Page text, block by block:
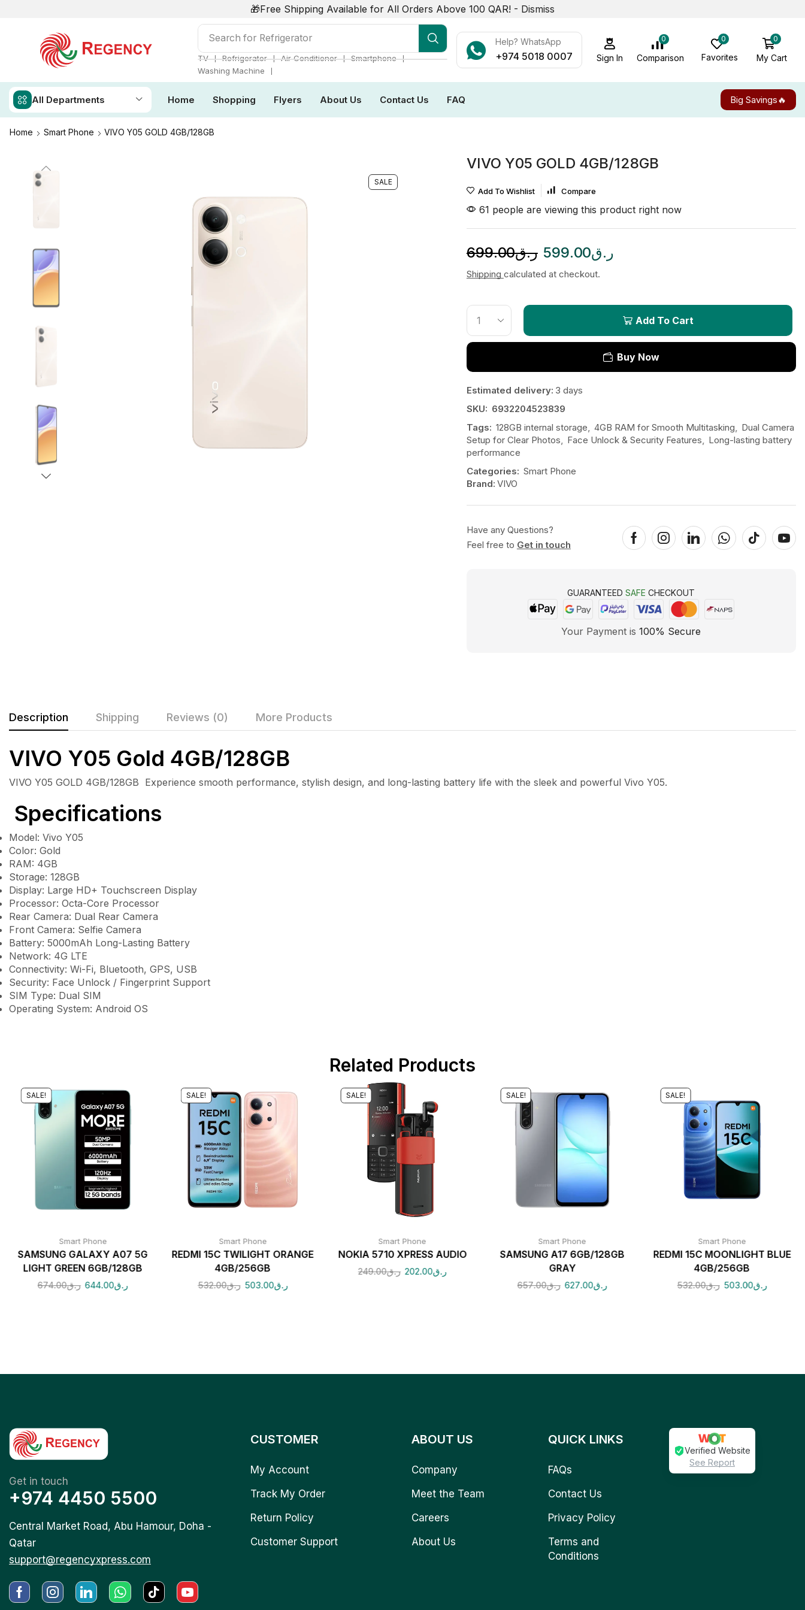
🎁Free Shipping Available for All Orders Above 100 QAR! - Dismiss
Search for Refrigerator
TV ❘ Refrigerator ❘ Air Conditioner ❘ Smartphone ❘
Washing Machine
❘
Help? WhatsApp
+974 5018 0007 Sign In
0
Comparison
0
Favorites
0
My Cart
All Departments Home Shopping Flyers About Us Contact Us FAQ Big Savings🔥
Home Smart Phone VIVO Y05 GOLD 4GB/128GB
SALE
VIVO Y05 GOLD 4GB/128GB
Add To Wishlist Compare
61 people are viewing this product right now
ر.ق699.00 ر.ق599.00
Shipping calculated at checkout.
Add To Cart
Buy Now
Estimated delivery: 3 days
SKU: 6932204523839
Tags: 128GB internal storage, 4GB RAM for Smooth Multitasking, Dual Camera
Setup for Clear Photos, Face Unlock & Security Features, Long-lasting battery
performance
Categories: Smart Phone
Brand: VIVO
Have any Questions?
Feel free to Get in touch
GUARANTEEDSAFE CHECKOUT
Your Payment is100% Secure
Description Shipping Reviews (0) More Products
VIVO Y05 Gold 4GB/128GB
VIVO Y05 GOLD 4GB/128GB Experience smooth performance, stylish design, and long-lasting battery life with the sleek and powerful Vivo Y05.
Specifications
Model: Vivo Y05
Color: Gold
RAM: 4GB
Storage: 128GB
Display: Large HD+ Touchscreen Display
Processor: Octa-Core Processor
Rear Camera: Dual Rear Camera
Front Camera: Selfie Camera
Battery: 5000mAh Long-Lasting Battery
Network: 4G LTE
Connectivity: Wi-Fi, Bluetooth, GPS, USB
Security: Face Unlock / Fingerprint Support
SIM Type: Dual SIM
Operating System: Android OS
Related Products
SALE!
Smart Phone
SAMSUNG GALAXY A07 5G
LIGHT GREEN 6GB/128GB
ر.ق674.00 ر.ق644.00
SALE!
Smart Phone
REDMI 15C TWILIGHT ORANGE
4GB/256GB
ر.ق532.00 ر.ق503.00
SALE!
Smart Phone
NOKIA 5710 XPRESS AUDIO
ر.ق249.00 ر.ق202.00
SALE!
Smart Phone
SAMSUNG A17 6GB/128GB
GRAY
ر.ق657.00 ر.ق627.00
SALE!
Smart Phone
REDMI 15C MOONLIGHT BLUE
4GB/256GB
ر.ق532.00 ر.ق503.00
Get in touch
+974 4450 5500
Central Market Road, Abu Hamour, Doha -
Qatar
support@regencyxpress.com
CUSTOMER
My Account
Track My Order
Return Policy
Customer Support
ABOUT US
Company
Meet the Team
Careers
About Us
QUICK LINKS
FAQs
Contact Us
Privacy Policy
Terms and
Conditions
Verified Website
See Report